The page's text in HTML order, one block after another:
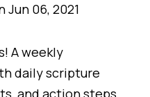
Jun 06, 2021
A weekly
daily scripture
and action steps